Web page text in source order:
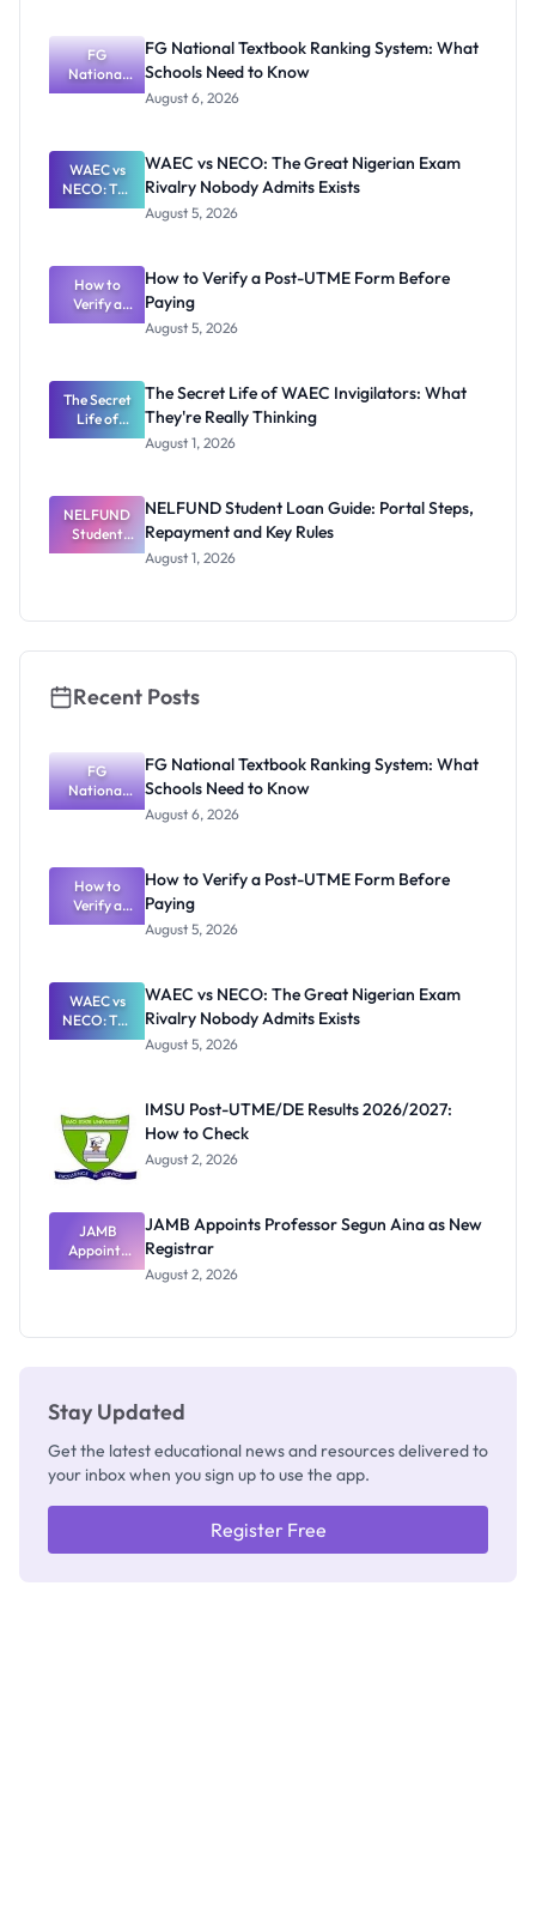
FG
National
Textbook
What
Schools
Need to
Know
FG National Textbook Ranking System: What
Schools Need to Know
August 6, 2026
WAEC vs
NECO: The
Great
Rivalry
Nobody
Admits
Exists
WAEC vs NECO: The Great Nigerian Exam
Rivalry Nobody Admits Exists
August 5, 2026
How to
Verify a
Post-UTME
Paying
How to Verify a Post-UTME Form Before
Paying
August 5, 2026
The Secret
Life of
WAEC
They're
Really
Thinking
The Secret Life of WAEC Invigilators: What
They're Really Thinking
August 1, 2026
NELFUND
Student
Loan Guide:
Rules
NELFUND Student Loan Guide: Portal Steps,
Repayment and Key Rules
August 1, 2026
Recent Posts
FG
National
Textbook
What
Schools
Need to
Know
FG National Textbook Ranking System: What
Schools Need to Know
August 6, 2026
How to
Verify a
Post-UTME
Paying
How to Verify a Post-UTME Form Before
Paying
August 5, 2026
WAEC vs
NECO: The
Great
Nobody
Admits
Exists
WAEC vs NECO: The Great Nigerian Exam
Rivalry Nobody Admits Exists
August 5, 2026
IMSU Post-UTME/DE Results 2026/2027:
How to Check
August 2, 2026
JAMB
Appoints
Professor
JAMB Appoints Professor Segun Aina as New
Registrar
August 2, 2026
Stay Updated
Get the latest educational news and resources delivered to
your inbox when you sign up to use the app.
Register Free